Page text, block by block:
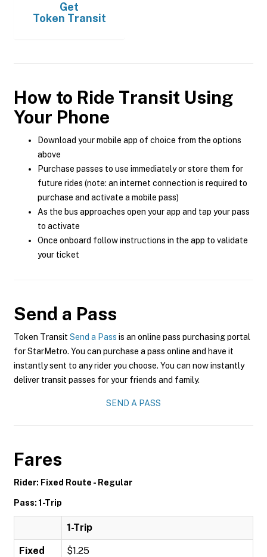
Get
Token Transit
How to Ride Transit Using
Your Phone
Download your mobile app of choice from the options
above
Purchase passes to use immediately or store them for
future rides (note: an internet connection is required to
purchase and activate a mobile pass)
As the bus approaches open your app and tap your pass
to activate
Once onboard follow instructions in the app to validate
your ticket
Send a Pass
Token Transit Send a Pass is an online pass purchasing portal
for StarMetro. You can purchase a pass online and have it
instantly sent to any rider you choose. You can now instantly
deliver transit passes for your friends and family.
SEND A PASS
Fares
Rider: Fixed Route - Regular
Pass: 1-Trip
1-Trip
Fixed
$1.25